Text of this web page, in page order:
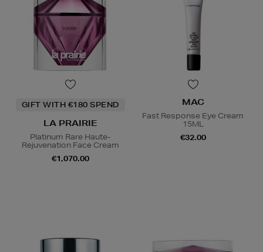
GIFT WITH €180 SPEND
LA PRAIRIE
Platinum Rare Haute-
Rejuvenation Face Cream
€1,070.00
MAC
Fast Response Eye Cream
15ML
€32.00